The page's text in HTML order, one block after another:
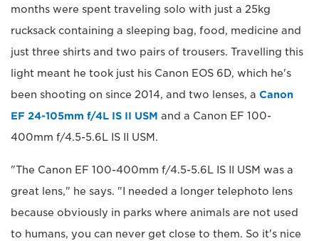
months were spent traveling solo with just a 25kg
rucksack containing a sleeping bag, food, medicine and
just three shirts and two pairs of trousers. Travelling this
light meant he took just his Canon EOS 6D, which he's
been shooting on since 2014, and two lenses, a Canon
EF 24-105mm f/4L IS II USM and a Canon EF 100-
400mm f/4.5-5.6L IS II USM.
"The Canon EF 100-400mm f/4.5-5.6L IS II USM was a
great lens," he says. "I needed a longer telephoto lens
because obviously in parks where animals are not used
to humans, you can never get close to them. So it's nice